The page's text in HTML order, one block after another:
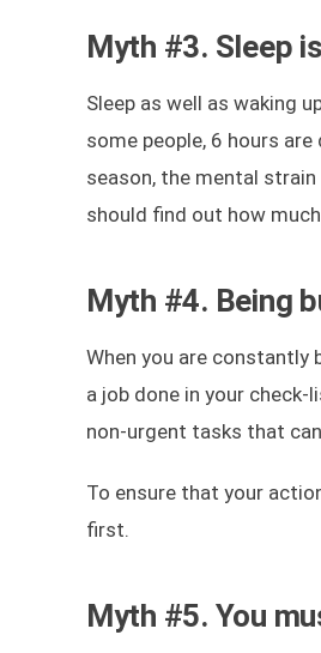
Myth #3. Sleep
Sleep as well as waking
some people, 6 hours
season, the mental
should find out how
Myth #4. Being
When you are constantly
a job done in your
non-urgent tasks that
To ensure that your
first.
Myth #5. You